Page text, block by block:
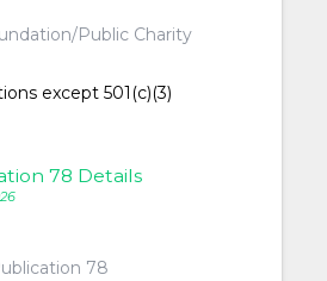
Public Charity
except 501(c)(3)
78 Details
78